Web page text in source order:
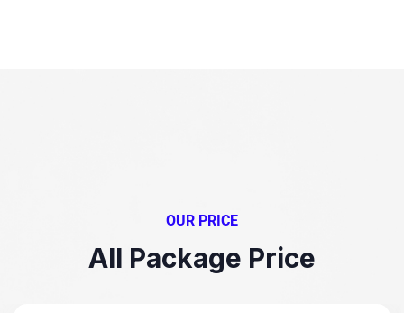
OUR PRICE
All Package Price